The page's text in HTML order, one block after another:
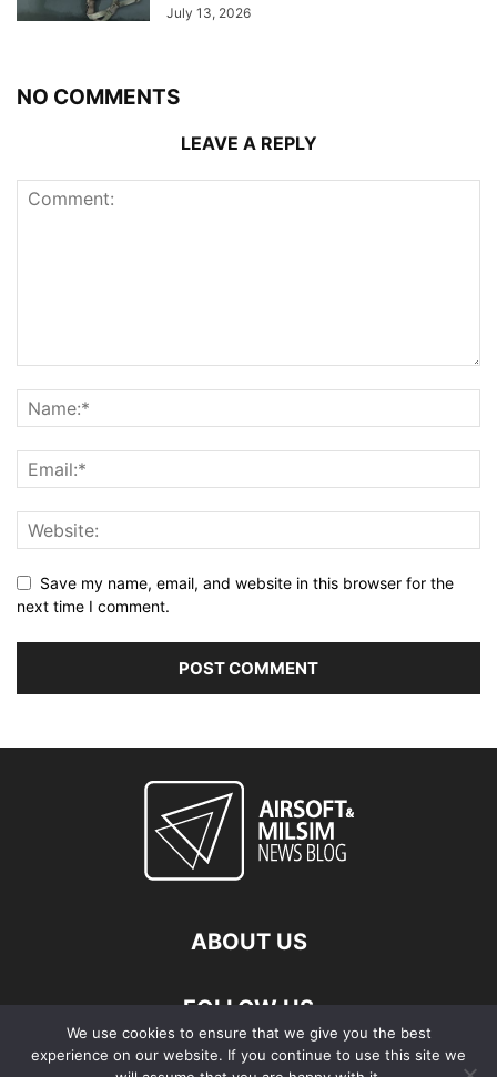
July 13, 2026
NO COMMENTS
LEAVE A REPLY
Save my name, email, and website in this browser for the
next time I comment.
ABOUT US
FOLLOW US
We use cookies to ensure that we give you the best
experience on our website. If you continue to use this site we